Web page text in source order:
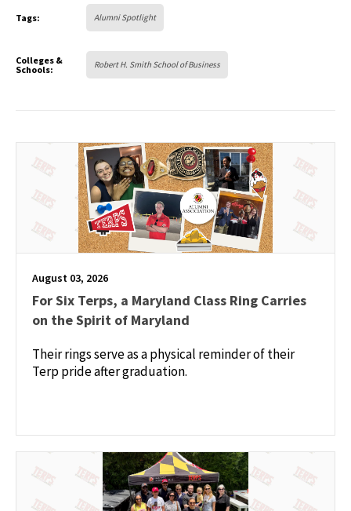
Tags: Alumni Spotlight
Colleges &
Schools:
Robert H. Smith School of Business
August 03, 2026
For Six Terps, a Maryland Class Ring Carries
on the Spirit of Maryland
Their rings serve as a physical reminder of their
Terp pride after graduation.